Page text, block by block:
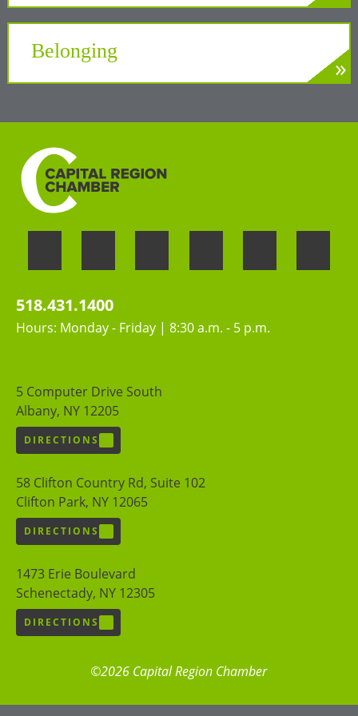
518.431.1400
Hours: Monday - Friday | 8:30 a.m. - 5 p.m.
5 Computer Drive South
Albany, NY 12205
DIRECTIONS
58 Clifton Country Rd, Suite 102
Clifton Park, NY 12065
DIRECTIONS
1473 Erie Boulevard
Schenectady, NY 12305
DIRECTIONS
©2026 Capital Region Chamber
A unifying force at the Center of New York’s
Tech Valley
LEARN MORE»
Belonging
Welcoming the unique perspectives and
LEARN MORE»